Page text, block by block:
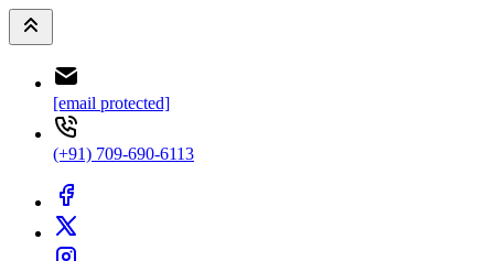
[email protected]
(+91) 709-690-6113